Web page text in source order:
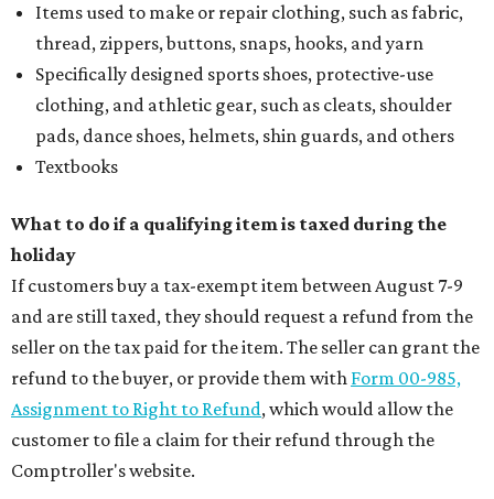
Items used to make or repair clothing, such as fabric,
thread, zippers, buttons, snaps, hooks, and yarn
Specifically designed sports shoes, protective-use
clothing, and athletic gear, such as cleats, shoulder
pads, dance shoes, helmets, shin guards, and others
Textbooks
What to do if a qualifying item is taxed during the
holiday
If customers buy a tax-exempt item between August 7-9
and are still taxed, they should request a refund from the
seller on the tax paid for the item. The seller can grant the
refund to the buyer, or provide them with Form 00-985,
Assignment to Right to Refund, which would allow the
customer to file a claim for their refund through the
Comptroller's website.